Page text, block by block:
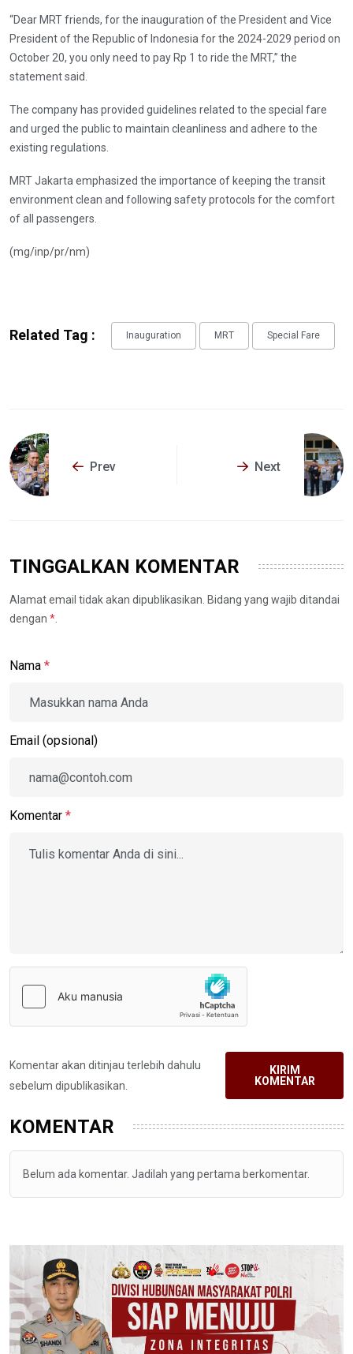
“Dear MRT friends, for the inauguration of the President and Vice
President of the Republic of Indonesia for the 2024-2029 period on
October 20, you only need to pay Rp 1 to ride the MRT,” the
statement said.
The company has provided guidelines related to the special fare
and urged the public to maintain cleanliness and adhere to the
existing regulations.
MRT Jakarta emphasized the importance of keeping the transit
environment clean and following safety protocols for the comfort
of all passengers.
(mg/inp/pr/nm)
Related Tag : Inauguration MRT Special Fare
Prev Next
TINGGALKAN KOMENTAR
Alamat email tidak akan dipublikasikan. Bidang yang wajib ditandai
dengan *
Nama *
Email (opsional)
Komentar *
Komentar akan ditinjau terlebih dahulu
sebelum dipublikasikan.
KIRIM
KOMENTAR
KOMENTAR
Belum ada komentar. Jadilah yang pertama berkomentar.